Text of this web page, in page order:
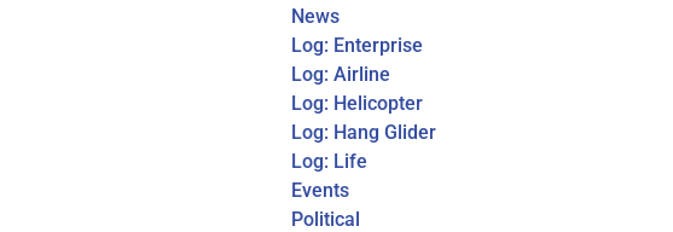
News
Log: Enterprise
Log: Airline
Log: Helicopter
Log: Hang Glider
Log: Life
Events
Political